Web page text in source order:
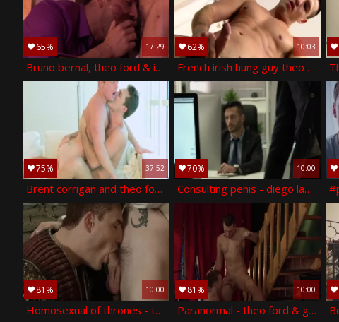
65% 17:29
Bruno bernal, theo ford & issac jones
62% 10:03
French irish hung guy theo - theo ford
75% 37:52
Brent corrigan and theo ford have some joy
70% 10:00
Consulting penis - diego lauzen, theo ford ass nail
81% 10:00
Homosexual of thrones - theo ford & dennis west butthole job
81% 10:00
Paranormal - theo ford & gabriel cross ass hump